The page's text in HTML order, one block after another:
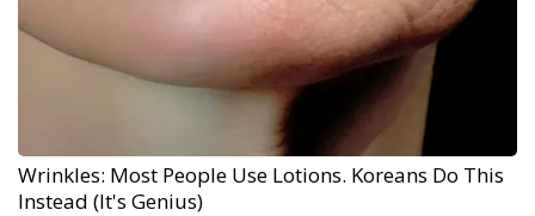
Wrinkles: Most People Use Lotions. Koreans Do This
Instead (It's Genius)